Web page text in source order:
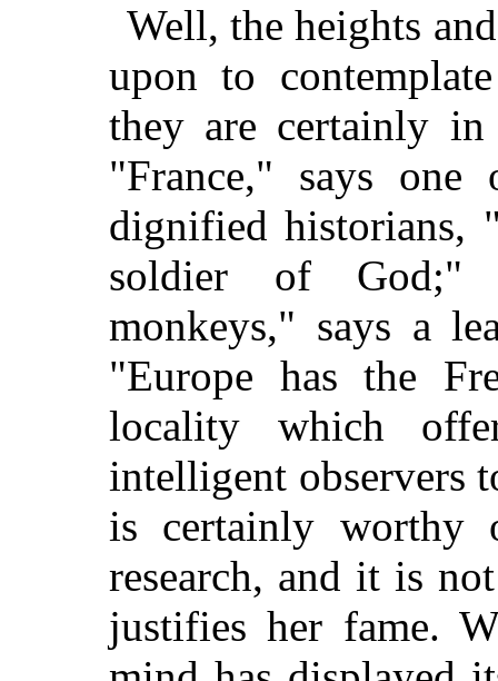
Well, the heights
upon to
they are certainly in
"France," says
dignified historians,
soldier of God;"
monkeys," says a
"Europe has the
locality which
intelligent observers
is certainly worthy
research, and it is
justifies her fame.